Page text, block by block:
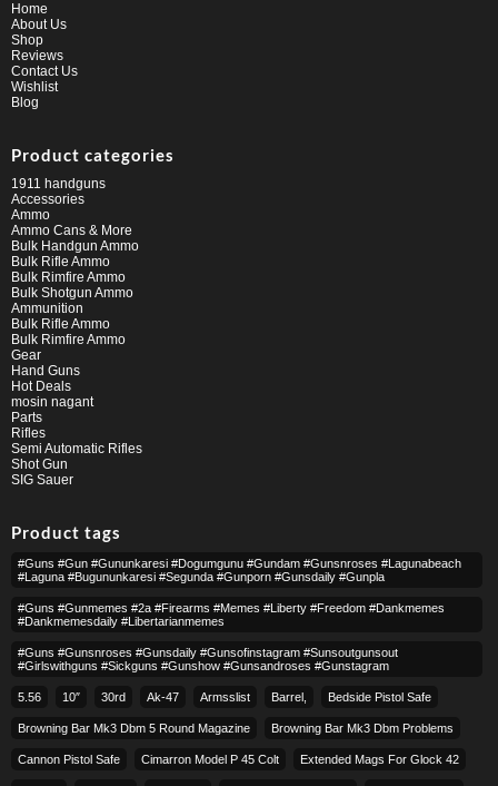
Home
About Us
Shop
Reviews
Contact Us
Wishlist
Blog
Product categories
1911 handguns
Accessories
Ammo
Ammo Cans & More
Bulk Handgun Ammo
Bulk Rifle Ammo
Bulk Rimfire Ammo
Bulk Shotgun Ammo
Ammunition
Bulk Rifle Ammo
Bulk Rimfire Ammo
Gear
Hand Guns
Hot Deals
mosin nagant
Parts
Rifles
Semi Automatic Rifles
Shot Gun
SIG Sauer
Product tags
#guns #gun #gununkaresi #dogumgunu #gundam #gunsnroses #lagunabeach
#laguna #bugununkaresi #segunda #gunporn #gunsdaily #gunpla
#guns #gunmemes #2a #firearms #memes #liberty #freedom #dankmemes
#dankmemesdaily #libertarianmemes
#guns #gunsnroses #gunsdaily #gunsofinstagram #sunsoutgunsout
#girlswithguns #sickguns #gunshow #gunsandroses #gunstagram
5.56 10″ 30rd Ak-47 Armsslist Barrel, Bedside Pistol Safe
Browning Bar Mk3 Dbm 5 Round Magazine Browning Bar Mk3 Dbm Problems
Cannon Pistol Safe Cimarron Model P 45 Colt​ Extended Mags For Glock 42